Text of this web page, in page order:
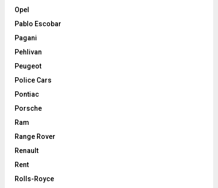
Opel
Pablo Escobar
Pagani
Pehlivan
Peugeot
Police Cars
Pontiac
Porsche
Ram
Range Rover
Renault
Rent
Rolls-Royce